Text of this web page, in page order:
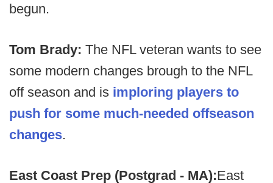
begun.
Tom Brady: The NFL veteran wants to see
some modern changes brough to the NFL
off season and is imploring players to
push for some much-needed offseason
changes.
East Coast Prep (Postgrad - MA):East